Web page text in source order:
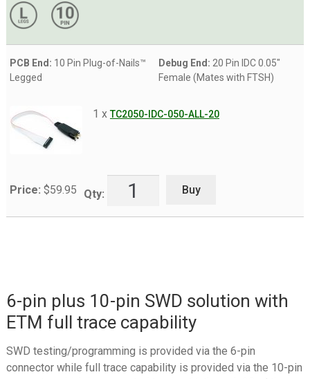
PCB End: 10 Pin Plug-of-Nails™
Legged
Debug End: 20 Pin IDC 0.05"
Female (Mates with FTSH)
1 xTC2050-IDC-050-ALL-20
Price: $59.95 Qty: Buy
6-pin plus 10-pin SWD solution with
ETM full trace capability
SWD testing/programming is provided via the 6-pin
connector while full trace capability is provided via the 10-pin